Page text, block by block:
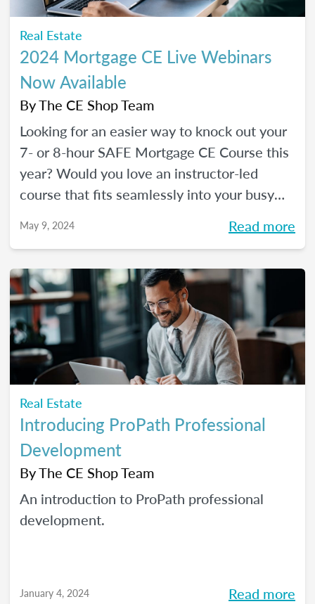
Real Estate
2024 Mortgage CE Live Webinars
Now Available
ByThe CE Shop Team
Looking for an easier way to knock out your
7- or 8-hour SAFE Mortgage CE Course this
year? Would you love an instructor-led
course that fits seamlessly into your busy
day (even a Saturday)? Your solution has
May 9, 2024 Read more
Real Estate
Introducing ProPath Professional
Development
ByThe CE Shop Team
An introduction to ProPath professional
development.
January 4, 2024 Read more